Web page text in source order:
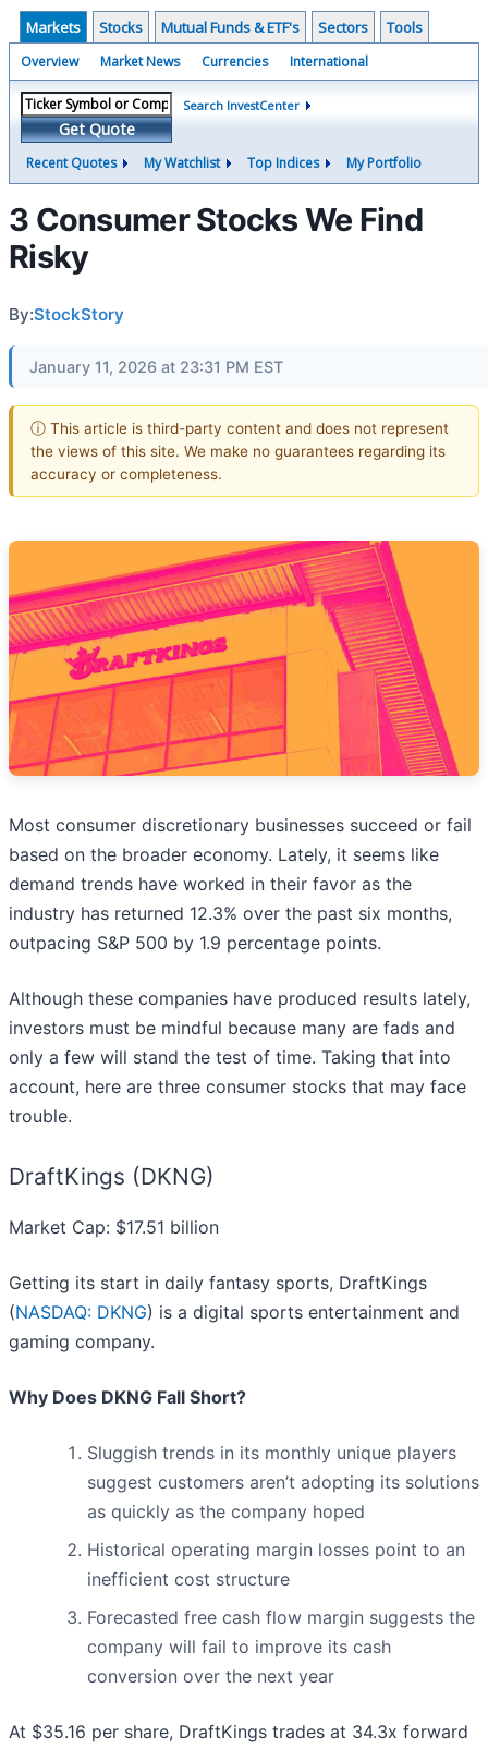
Markets Stocks Mutual Funds & ETF's Sectors Tools
Overview Market News Currencies International
Get Quote
Search InvestCenter
Recent Quotes My Watchlist Top Indices My Portfolio
3 Consumer Stocks We Find
Risky
By:StockStory
January 11, 2026 at 23:31 PM EST
ⓘ This article is third-party content and does not represent
the views of this site. We make no guarantees regarding its
accuracy or completeness.
Most consumer discretionary businesses succeed or fail
based on the broader economy. Lately, it seems like
demand trends have worked in their favor as the
industry has returned 12.3% over the past six months,
outpacing S&P 500 by 1.9 percentage points.
Although these companies have produced results lately,
investors must be mindful because many are fads and
only a few will stand the test of time. Taking that into
account, here are three consumer stocks that may face
trouble.
DraftKings (DKNG)
Market Cap: $17.51 billion
Getting its start in daily fantasy sports, DraftKings
(NASDAQ: DKNG) is a digital sports entertainment and
gaming company.
Why Does DKNG Fall Short?
Sluggish trends in its monthly unique players
suggest customers aren’t adopting its solutions
as quickly as the company hoped
Historical operating margin losses point to an
inefficient cost structure
Forecasted free cash flow margin suggests the
company will fail to improve its cash
conversion over the next year
At $35.16 per share, DraftKings trades at 34.3x forward